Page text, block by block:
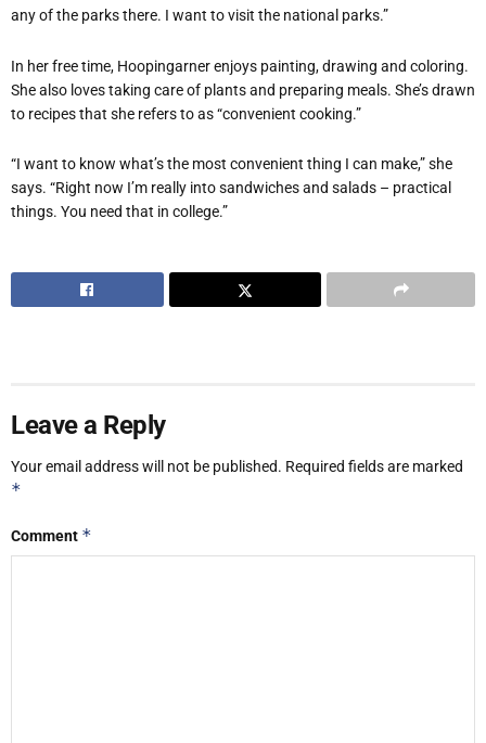
any of the parks there. I want to visit the national parks.”
In her free time, Hoopingarner enjoys painting, drawing and coloring.
She also loves taking care of plants and preparing meals. She’s drawn
to recipes that she refers to as“convenient cooking.”
“I want to know what’s the most convenient thing I can make,” she
says. “Right now I’m really into sandwiches and salads – practical
things. You need that in college.”
Leave a Reply
Your email address will not be published. Required fields are marked
*
Comment *